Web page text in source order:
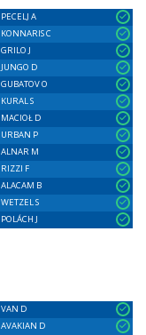
PECELJ A
KONNARIS C
GRILO J
JUNGO D
GUBATOV O
KURAL S
MACIOŁ D
URBAN P
ALNAR M
RIZZI F
ALACAM B
WETZEL S
POLÁCH J
VAN D
AVAKIAN D